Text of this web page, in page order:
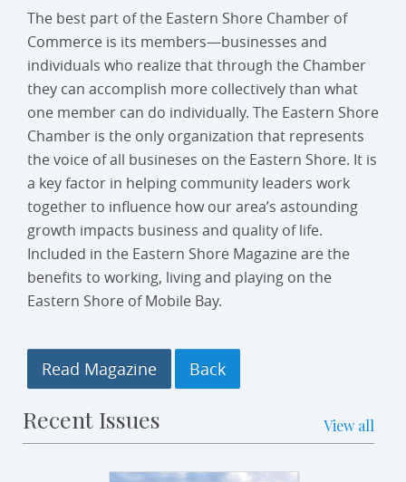
The best part of the Eastern Shore Chamber of
Commerce is its members—businesses and
individuals who realize that through the Chamber
they can accomplish more collectively than what
one member can do individually. The Eastern Shore
Chamber is the only organization that represents
the voice of all busineses on the Eastern Shore. It is
a key factor in helping community leaders work
together to influence how our area’s astounding
growth impacts business and quality of life.
Included in the Eastern Shore Magazine are the
benefits to working, living and playing on the
Eastern Shore of Mobile Bay.
Read Magazine
Recent Issues View all